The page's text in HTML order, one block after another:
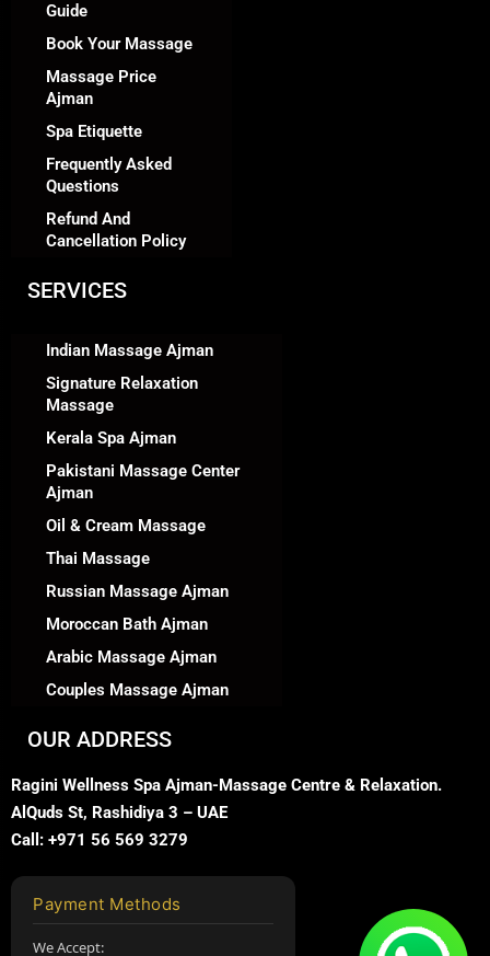
Guide
Book Your Massage
Massage Price
Ajman
Spa Etiquette
Frequently Asked
Questions
Refund And
Cancellation Policy
SERVICES
Indian Massage Ajman
Signature Relaxation
Massage
Kerala Spa Ajman
Pakistani Massage Center
Ajman
Oil & Cream Massage
Thai Massage
Russian Massage Ajman
Moroccan Bath Ajman
Arabic Massage Ajman
Couples Massage Ajman
OUR ADDRESS
Ragini Wellness Spa Ajman-Massage Centre & Relaxation.
AlQuds St, Rashidiya 3 – UAE
Call: +971 56 569 3279
Payment Methods
We Accept: